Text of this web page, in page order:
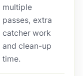
multiple
passes, extra
catcher work
and clean-up
time.